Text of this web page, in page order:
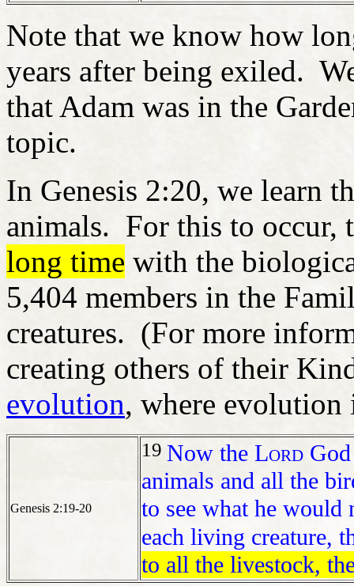
Note that we know how
years after being exiled.
that Adam was in the
topic.
In Genesis 2:20, we learn
animals. For this to occur,
long time with the
5,404 members in the
creatures. (For more
creating others of their
evolution, where evolution
Genesis 2:19-20
19 Now the Lord
animals and all the
to see what he would
each living creature,
to all the livestock,